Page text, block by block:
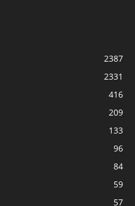
2387
2331
416
209
133
96
84
59
57